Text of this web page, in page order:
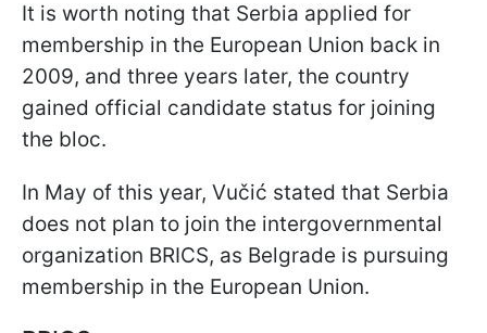
It is worth noting that Serbia applied for
membership in the European Union back in
2009, and three years later, the country
gained official candidate status for joining
the bloc.
In May of this year, Vučić stated that Serbia
does not plan to join the intergovernmental
organization BRICS, as Belgrade is pursuing
membership in the European Union.